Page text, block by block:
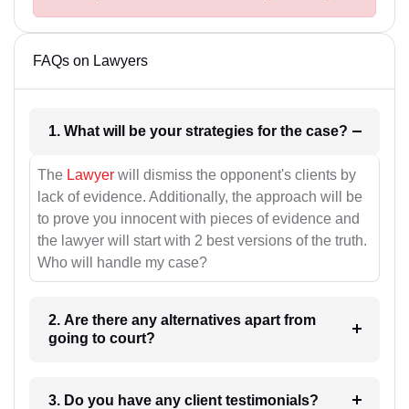
FAQs on Lawyers
1. What will be your strategies for the case?
The Lawyer will dismiss the opponent's clients by
lack of evidence. Additionally, the approach will be
to prove you innocent with pieces of evidence and
the lawyer will start with 2 best versions of the truth.
Who will handle my case?
2. Are there any alternatives apart from
going to court?
3. Do you have any client testimonials?